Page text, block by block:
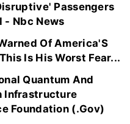
Passengers
- Nbc News
Of America'S
Is His Worst Fear...
Quantum And
Infrastructure
Foundation (.Gov)